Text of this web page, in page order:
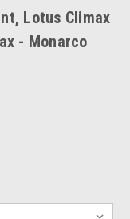
Lotus Climax
- Monarco